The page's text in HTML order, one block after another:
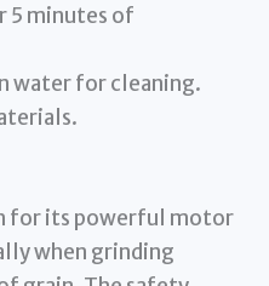
5 minutes of
water for cleaning.
for its powerful motor
when grinding